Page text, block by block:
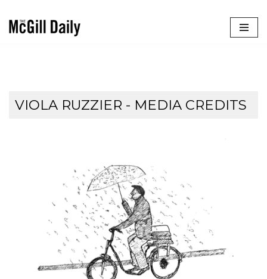
VIOLA RUZZIER - MEDIA CREDITS